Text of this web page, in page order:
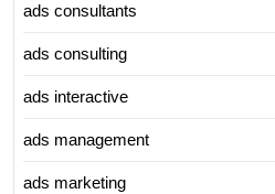
ads consultants
ads consulting
ads interactive
ads management
ads marketing